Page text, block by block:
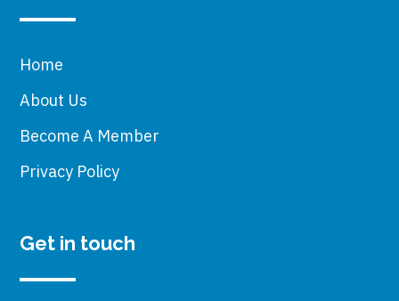
Home
About Us
Become A Member
Privacy Policy
Get in touch